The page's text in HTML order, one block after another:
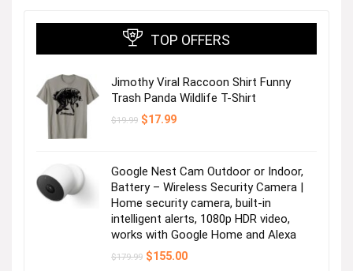
TOP OFFERS
Jimothy Viral Raccoon Shirt Funny
Trash Panda Wildlife T-Shirt
$19.99 Original
$17.99Current
Google Nest Cam Outdoor or Indoor,
Battery – Wireless Security Camera |
Home security camera, built-in
intelligent alerts, 1080p HDR video,
works with Google Home and Alexa
$179.99 Original
$155.00Current